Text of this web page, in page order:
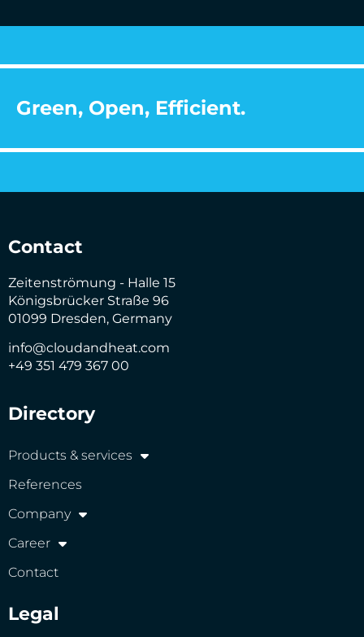
Green, Open, Efficient.
Contact
Zeitenströmung - Halle 15
Königsbrücker Straße 96
01099 Dresden, Germany
info@cloudandheat.com
+49 351 479 367 00
Directory
Products & services
References
Company
Career
Contact
Legal